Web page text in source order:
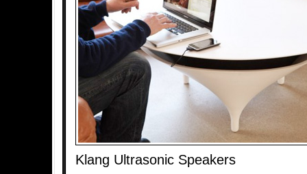
Klang Ultrasonic Speakers